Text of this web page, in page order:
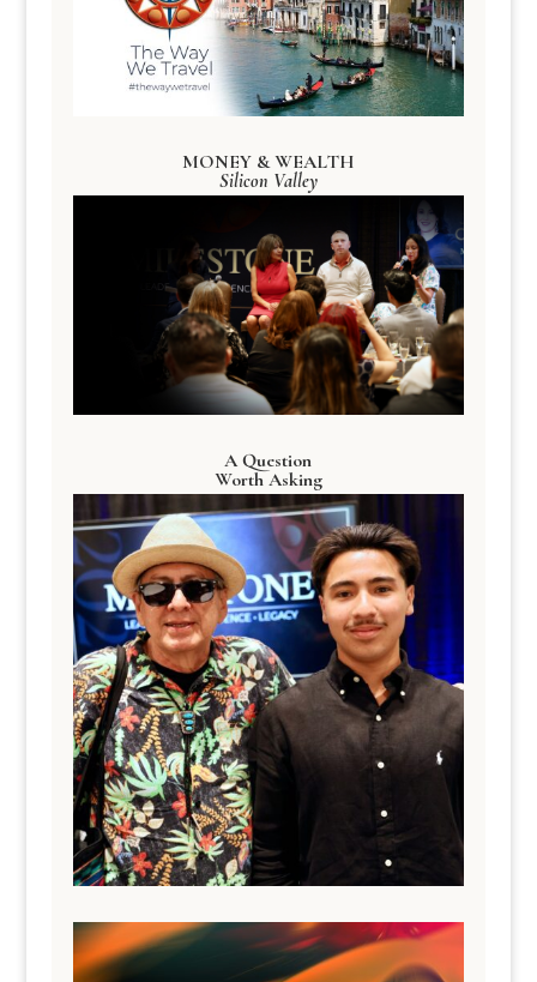
MONEY & WEALTH
Silicon Valley
A Question
Worth Asking